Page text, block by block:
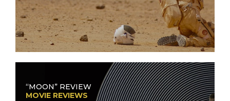
“MOON” REVIEW
MOVIE REVIEWS